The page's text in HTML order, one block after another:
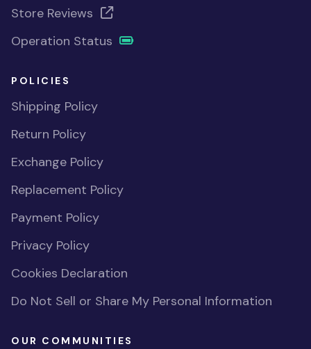
Store Reviews
Operation Status
POLICIES
Shipping Policy
Return Policy
Exchange Policy
Replacement Policy
Payment Policy
Privacy Policy
Cookies Declaration
Do Not Sell or Share My Personal Information
OUR COMMUNITIES